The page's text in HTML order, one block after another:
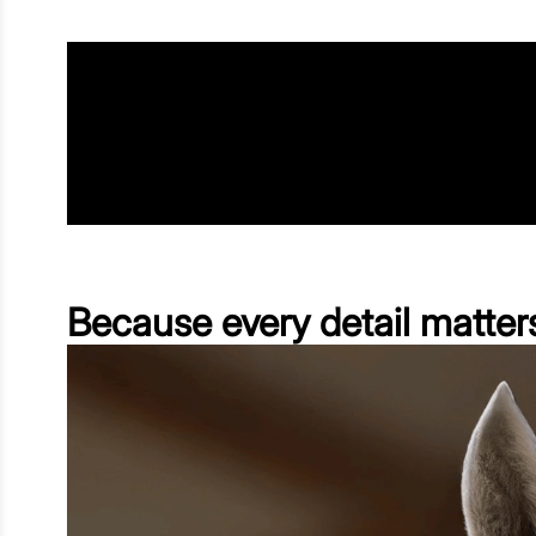
Because every detail